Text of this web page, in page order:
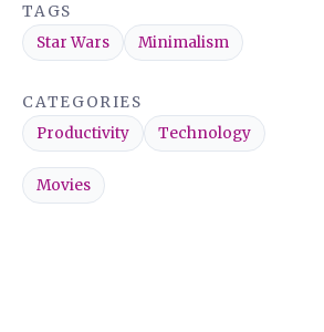
TAGS
Star Wars
Minimalism
CATEGORIES
Productivity
Technology
Movies